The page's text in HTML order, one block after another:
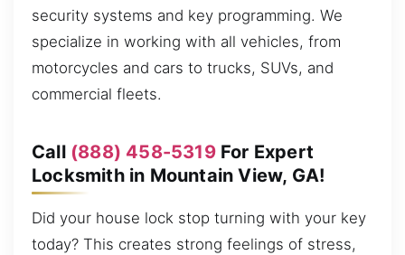
security systems and key programming. We
specialize in working with all vehicles, from
motorcycles and cars to trucks, SUVs, and
commercial fleets.
Call (888) 458-5319For Expert
Locksmith in Mountain View, GA!
Did your house lock stop turning with your key
today? This creates strong feelings of stress,